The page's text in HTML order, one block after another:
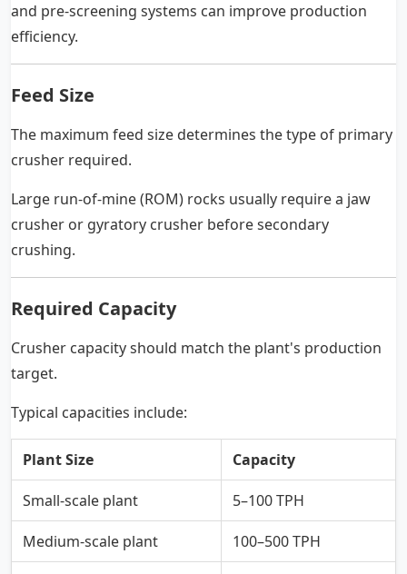
and pre-screening systems can improve production
efficiency.
Feed Size
The maximum feed size determines the type of primary
crusher required.
Large run-of-mine (ROM) rocks usually require a jaw
crusher or gyratory crusher before secondary
crushing.
Required Capacity
Crusher capacity should match the plant's production
target.
Typical capacities include:
Plant Size Capacity
Small-scale plant 5–100 TPH
Medium-scale plant 100–500 TPH